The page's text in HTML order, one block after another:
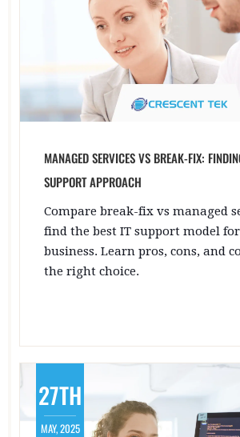
MANAGED SERVICES VS BREAK-FIX:
SUPPORT APPROACH
Compare break-fix vs managed
find the best IT support model
business. Learn pros, cons, and
the right choice.
27TH
MAY, 2025